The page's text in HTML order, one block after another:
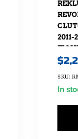
2011-
$
SKU:
In